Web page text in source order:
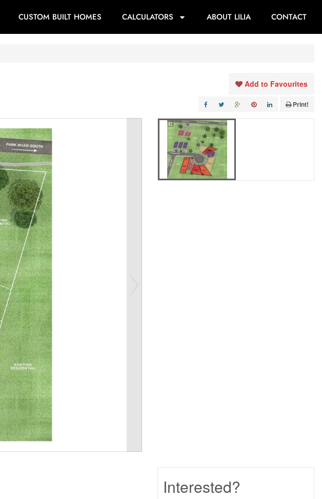
CUSTOM BUILT HOMES CALCULATORS ABOUT LILIA CONTACT
Add to Favourites
Print!
Interested?